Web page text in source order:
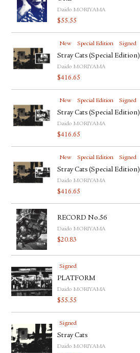
Daido MORIYAMA
$55.55
New Special Edition Signed
Stray Cats (Special
Daido MORIYAMA
$416.65
New Special Edition Signed
Stray Cats (Special
Daido MORIYAMA
$416.65
New Special Edition Signed
Stray Cats (Special
Daido MORIYAMA
$416.65
RECORD No.56
Daido MORIYAMA
$20.83
Signed
PLATFORM
Daido MORIYAMA
$55.55
Signed
Stray Cats
Daido MORIYAMA